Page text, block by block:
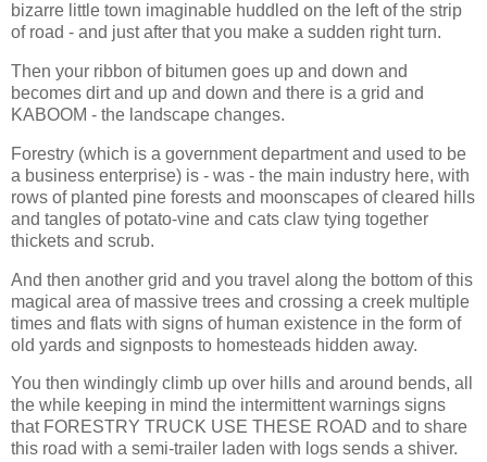
bizarre little town imaginable huddled on the left of the strip
of road - and just after that you make a sudden right turn.
Then your ribbon of bitumen goes up and down and
becomes dirt and up and down and there is a grid and
KABOOM - the landscape changes.
Forestry (which is a government department and used to be
a business enterprise) is - was - the main industry here, with
rows of planted pine forests and moonscapes of cleared hills
and tangles of potato-vine and cats claw tying together
thickets and scrub.
And then another grid and you travel along the bottom of this
magical area of massive trees and crossing a creek multiple
times and flats with signs of human existence in the form of
old yards and signposts to homesteads hidden away.
You then windingly climb up over hills and around bends, all
the while keeping in mind the intermittent warnings signs
that FORESTRY TRUCK USE THESE ROAD and to share
this road with a semi-trailer laden with logs sends a shiver.